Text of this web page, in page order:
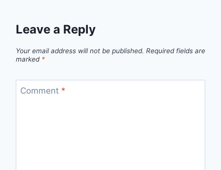
Leave a Reply
Your email address will not be published. Required fields are
marked *
Comment *